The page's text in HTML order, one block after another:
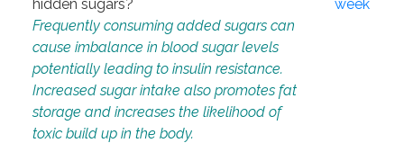
hidden sugars?
Frequently consuming added sugars can
cause imbalance in blood sugar levels
potentially leading to insulin resistance.
Increased sugar intake also promotes fat
storage and increases the likelihood of
toxic build up in the body.
week